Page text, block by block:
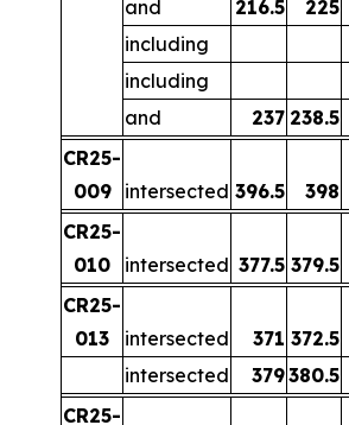
and
216.5 225
including
including
and
237 238.5
CR25-
009
intersected 396.5 398
CR25-
010
intersected 377.5 379.5
CR25-
013
intersected 371 372.5
intersected
379380.5
CR25-